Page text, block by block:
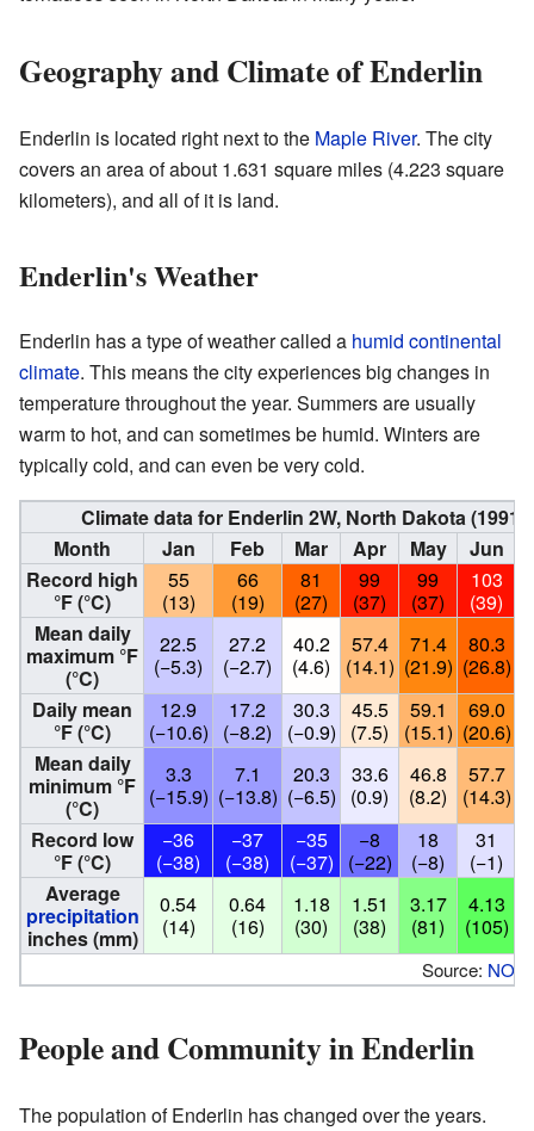
Geography and Climate of Enderlin
Enderlin is located right next to the Maple River. The city
covers an area of about 1.631 square miles (4.223 square
kilometers), and all of it is land.
Enderlin's Weather
Enderlin has a type of weather called a humid continental
climate. This means the city experiences big changes in
temperature throughout the year. Summers are usually
warm to hot, and can sometimes be humid. Winters are
typically cold, and can even be very cold.
Climate data for Enderlin 2W, North Dakota
Month
Jan Feb Mar Apr May Jun
Record high
°F (°C)
55
(13)
66
(19)
81
(27)
99
(37)
99
(37)
103
(39)
Mean daily
maximum °F
(°C)
22.5
(−5.3)
27.2
(−2.7)
40.2
(4.6)
57.4
(14.1)
71.4
(21.9)
80.3
(26.8)
Daily mean
°F (°C)
12.9
(−10.6)
17.2
(−8.2)
30.3
(−0.9)
45.5
(7.5)
59.1
(15.1)
69.0
(20.6)
Mean daily
minimum °F
(°C)
3.3
(−15.9)
7.1
(−13.8)
20.3
(−6.5)
33.6
(0.9)
46.8
(8.2)
57.7
(14.3)
Record low
°F (°C)
−36
(−38)
−37
(−38)
−35
(−37)
−8
(−22)
18
(−8)
31
(−1)
Average
precipitation
inches (mm)
0.54
(14)
0.64
(16)
1.18
(30)
1.51
(38)
3.17
(81)
4.13
(105)
Source:
People and Community in Enderlin
The population of Enderlin has changed over the years.